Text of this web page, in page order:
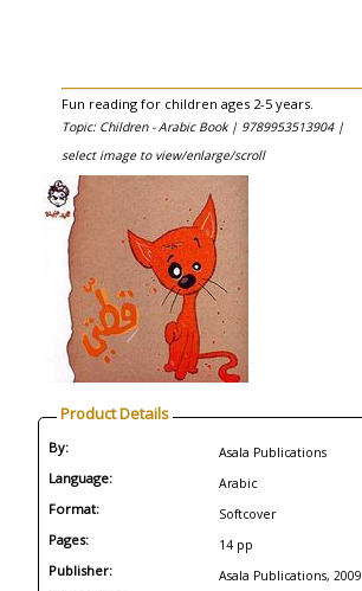
Fun reading for children ages 2-5 years.
Topic: Children - Arabic Book | 9789953513904 |
select image to view/enlarge/scroll
Product Details
By: Asala Publications
Language: Arabic
Format: Softcover
Pages: 14 pp
Publisher: Asala Publications, 2009